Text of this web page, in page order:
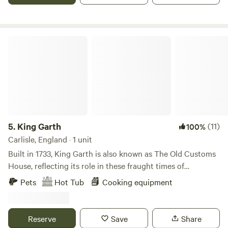
5. King Garth 100%(11)
Carlisle, England · 1 unit
Built in 1733, King Garth is also known as The Old Customs
House, reflecting its role in these fraught times of
smuggling. Its strategic position on the banks of The Eden
served as the perfect lookout for a bailiff employed by
fishery. The plaques on the building which commemorate
Pets Hot Tub Cooking equipment
Reserve Save Share